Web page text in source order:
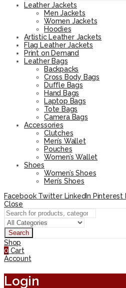
Leather Jackets
Men Jackets
Women Jackets
Hoodies
Artistic Leather Jackets
Flag Leather Jackets
Print on Demand
Leather Bags
Backpacks
Cross Body Bags
Duffle Bags
Hand Bags
Laptop Bags
Tote Bags
Camera Bags
Accessories
Clutches
Men’s Wallet
Pouches
Women’s Wallet
Shoes
Women’s Shoes
Men’s Shoes
Facebook Twitter LinkedIn Pinterest
Close
Search
Shop
0 Cart
Account
Login